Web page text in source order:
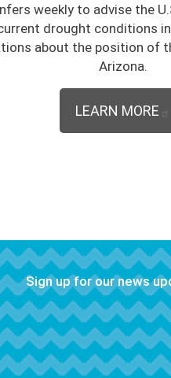
weekly to advise the
drought conditions
about the position of
Arizona.
LEARN MORE
Sign up for our news